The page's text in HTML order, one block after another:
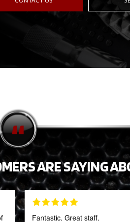
ARE SAYING
Fantastic. Great staff.